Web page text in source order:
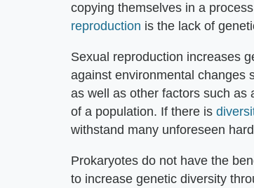
copying themselves in a
reproduction is the lack of
Sexual reproduction increases
against environmental changes
as well as other factors such as
of a population. If there is
withstand many unforeseen
Prokaryotes do not have the
to increase genetic diversity